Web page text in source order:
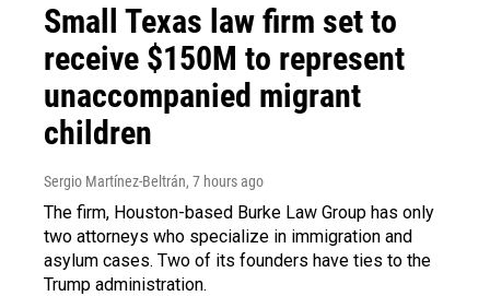
Small Texas law firm set to
receive $150M to represent
unaccompanied migrant
children
Sergio Martínez-Beltrán, 7 hours ago
The firm, Houston-based Burke Law Group has only
two attorneys who specialize in immigration and
asylum cases. Two of its founders have ties to the
Trump administration.